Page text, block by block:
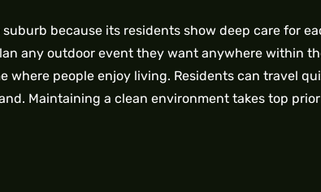
because its residents show deep care for
any outdoor event they want anywhere within
people enjoy living. Residents can travel
Maintaining a clean environment takes top